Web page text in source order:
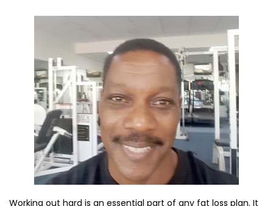
Working out hard is an essential part of any fat loss plan. It